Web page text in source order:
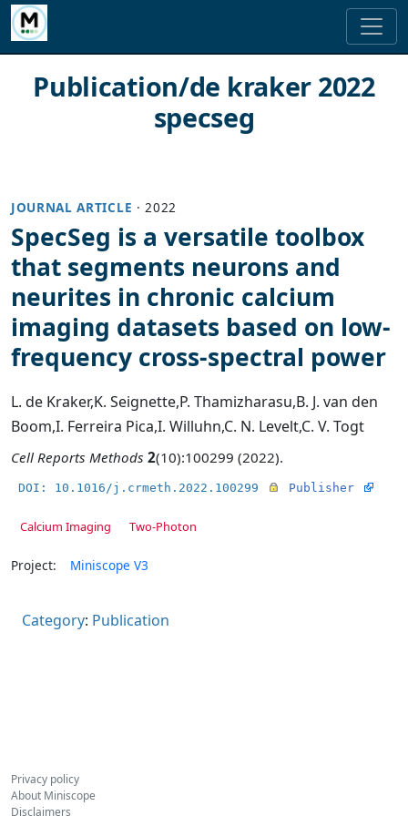
Publication/de kraker 2022
specseg
JOURNAL ARTICLE ·2022
SpecSeg is a versatile toolbox
that segments neurons and
neurites in chronic calcium
imaging datasets based on low-
frequency cross-spectral power
L. de Kraker,K. Seignette,P. Thamizharasu,B. J. van den
Boom,I. Ferreira Pica,I. Willuhn,C. N. Levelt,C. V. Togt
Cell Reports Methods 2(10):100299 (2022).
DOI: 10.1016/j.crmeth.2022.100299 Publisher
Calcium Imaging Two-Photon
Project: Miniscope V3
Category: Publication
Privacy policy
About Miniscope
Disclaimers